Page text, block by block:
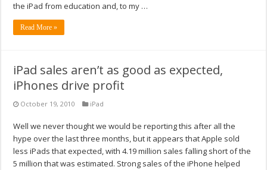
the iPad from education and, to my …
Read More »
iPad sales aren’t as good as expected,
iPhones drive profit
October 19, 2010 iPad
Well we never thought we would be reporting this after all the
hype over the last three months, but it appears that Apple sold
less iPads that expected, with 4.19 million sales falling short of the
5 million that was estimated. Strong sales of the iPhone helped